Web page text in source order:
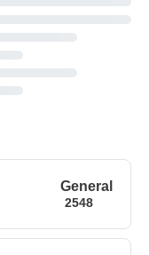
General
2548